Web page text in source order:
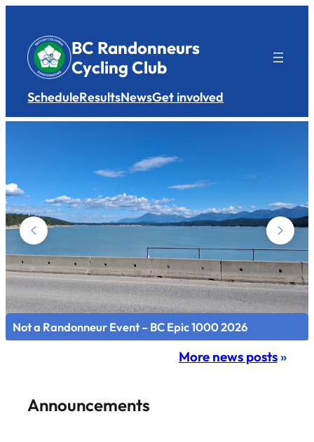
content
BC Randonneurs
Cycling Club
ScheduleResultsNewsGet involved
Not a Randonneur Event – BC Epic 1000 2026
More news posts»
Announcements